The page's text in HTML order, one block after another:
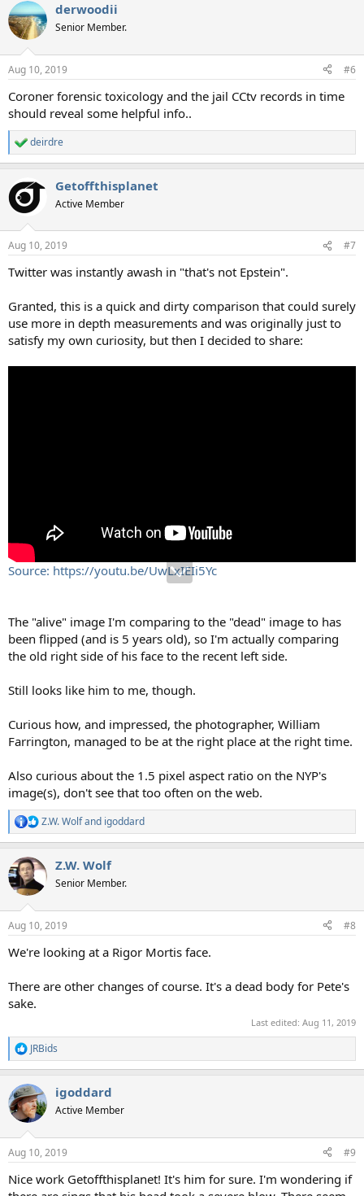
derwoodii
Senior Member.
Aug 10, 2019 #6
Coroner forensic toxicology and the jail CCtv records in time
should reveal some helpful info..
R
e
c
t
i
s
deirdre
Getoffthisplanet
Active Member
Aug 10, 2019 #7
Twitter was instantly awash in "that's not Epstein".
Granted, this is a quick and dirty comparison that could surely
use more in depth measurements and was originally just to
satisfy my own curiosity, but then I decided to share:
Source: https://youtu.be/UwLxIEIi5Yc
The "alive" image I'm comparing to the "dead" image to has
been flipped (and is 5 years old), so I'm actually comparing
the old right side of his face to the recent left side.
Still looks like him to me, though.
Curious how, and impressed, the photographer, William
Farrington, managed to be at the right place at the right time.
Also curious about the 1.5 pixel aspect ratio on the NYP's
image(s), don't see that too often on the web.
R
e
c
t
i
s
Z.W. Wolfand igoddard
Z.W. Wolf
Senior Member.
Aug 10, 2019 #8
We're looking at a Rigor Mortis face.
There are other changes of course. It's a dead body for Pete's
sake.
Last edited: Aug 11, 2019
R
e
c
t
i
s
JRBids
igoddard
Active Member
Aug 10, 2019 #9
Nice work Getoffthisplanet! It's him for sure. I'm wondering if